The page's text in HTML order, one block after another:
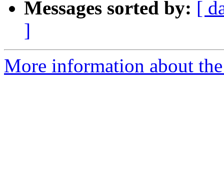
Messages sorted by: [
]
More information about